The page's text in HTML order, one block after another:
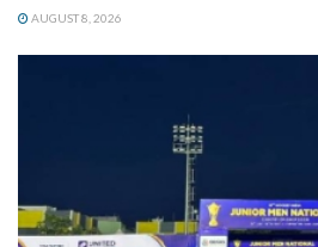
AUGUST 8, 2026